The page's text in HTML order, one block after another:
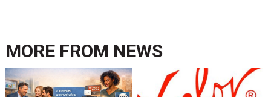
MORE FROM NEWS